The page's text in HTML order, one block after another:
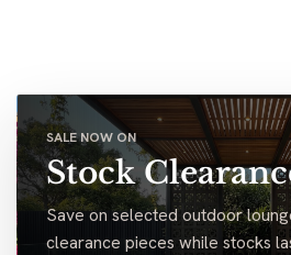
SALE NOW ON
Stock
Save on selected outdoor
clearance pieces while stocks